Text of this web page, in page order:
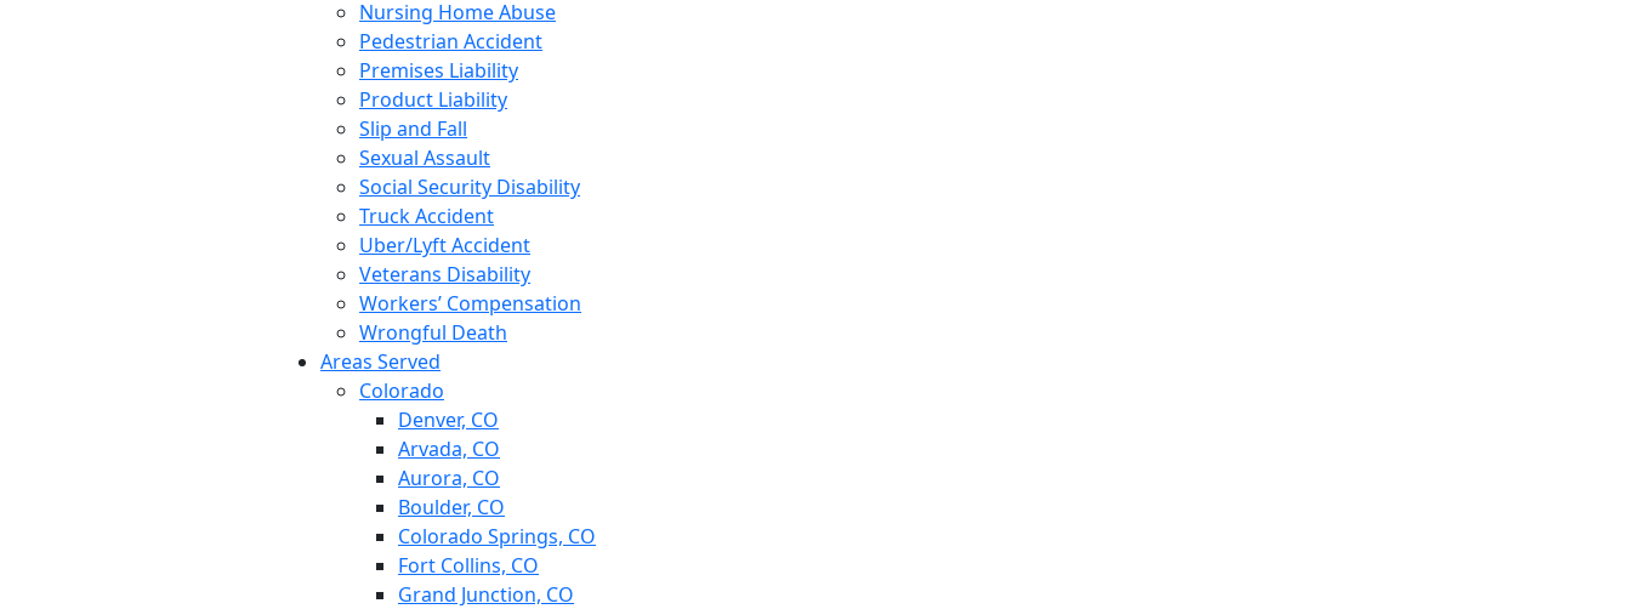
Nursing Home Abuse
Pedestrian Accident
Premises Liability
Product Liability
Slip and Fall
Sexual Assault
Social Security Disability
Truck Accident
Uber/Lyft Accident
Veterans Disability
Workers’ Compensation
Wrongful Death
Areas Served
Colorado
Denver, CO
Arvada, CO
Aurora, CO
Boulder, CO
Colorado Springs, CO
Fort Collins, CO
Grand Junction, CO